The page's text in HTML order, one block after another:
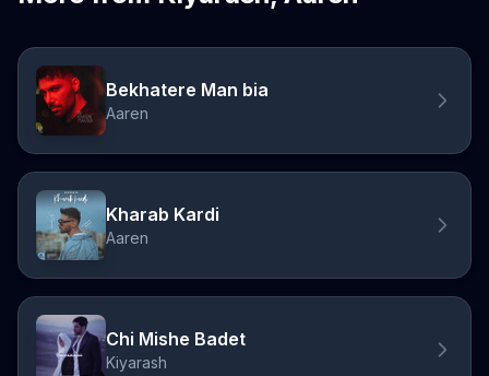
Bekhatere Man bia
Aaren
Kharab Kardi
Aaren
Chi Mishe Badet
Kiyarash